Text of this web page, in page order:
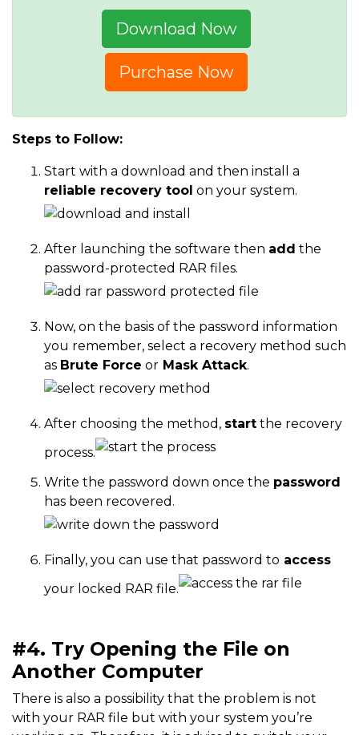
Download Now
Purchase Now
Steps to Follow:
Start with a download and then install a
reliable recovery tool on your system.
After launching the software then add the
password-protected RAR files.
Now, on the basis of the password information
you remember, select a recovery method such
as Brute Force or Mask Attack.
After choosing the method, start the recovery
process.
Write the password down once the password
has been recovered.
Finally, you can use that password to access
your locked RAR file.
#4. Try Opening the File on
Another Computer
There is also a possibility that the problem is not
with your RAR file but with your system you’re